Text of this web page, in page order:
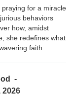
for a miracle
behaviors
how, amidst
she redefines what
faith.
-
2026